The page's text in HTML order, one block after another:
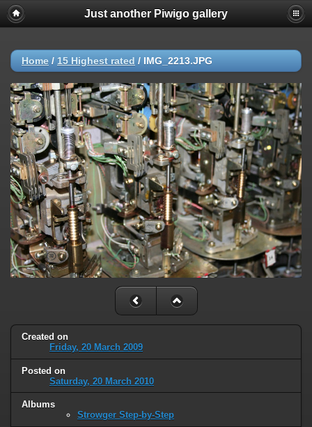
Just another Piwigo gallery
Home / 15 Highest rated / IMG_2213.JPG
Created on
Friday, 20 March 2009
Posted on
Saturday, 20 March 2010
Albums
Strowger Step-by-Step